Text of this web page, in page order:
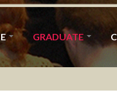
GRADUATE